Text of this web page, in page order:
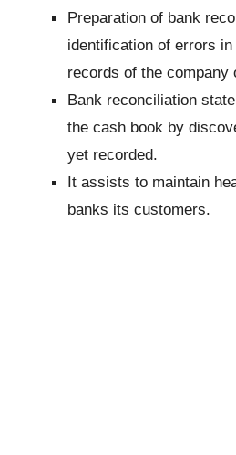
Preparation of bank
identification of errors
records of the company
Bank reconciliation
the cash book by
yet recorded.
It assists to maintain
banks its customers.